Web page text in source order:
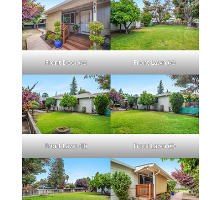
Front Door (A) Front Lawn (A)
Front Lawn (B) Front Lawn (C)